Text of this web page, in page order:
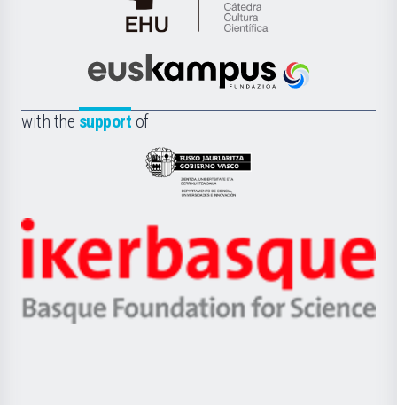
Cátedra
de
Científica
la
Euskampus
with the support of
Eusko
Jaurlaritza
Zientzia,
Unibertsitatea
Berrikuntza
Ikerbasque
-
Basque